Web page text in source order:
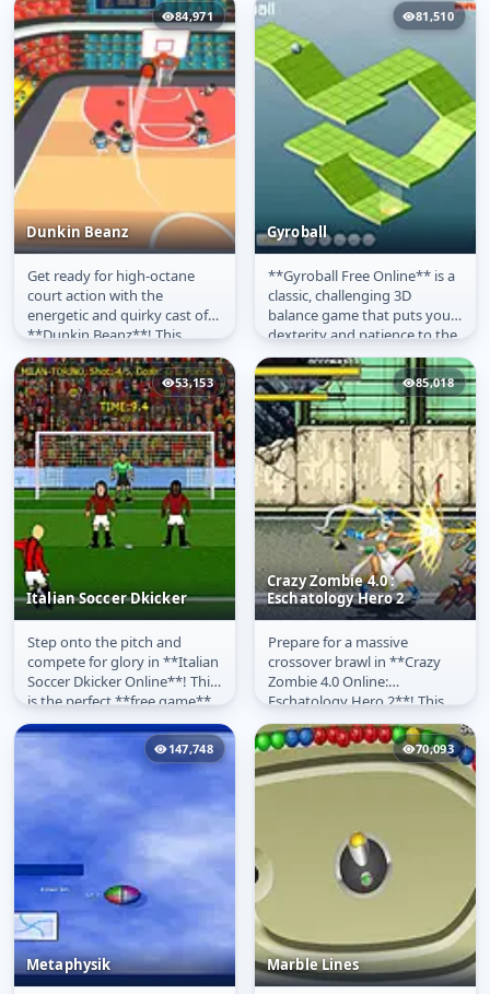
84,971
Dunkin Beanz
Dunkin Beanz
Get ready for high-octane
court action with the
energetic and quirky cast of
**Dunkin Beanz**! This
exciting **free-to-play
basketball...
81,510
Gyroball
Gyroball
**Gyroball Free Online** is a
classic, challenging 3D
balance game that puts your
dexterity and patience to the
ultimate test! In this...
53,153
Italian Soccer Dkicker
Italian Soccer Dkicker
Step onto the pitch and
compete for glory in **Italian
Soccer Dkicker Online**! This
is the perfect **free game**
for fans of football and...
85,018
Crazy Zombie 4.0 :
Eschatology Hero 2
Crazy Zombie 4.0 :
Eschatology Hero 2
Prepare for a massive
crossover brawl in **Crazy
Zombie 4.0 Online:
Eschatology Hero 2**! This
action-packed, **free beat
'em up game**...
147,748
Metaphysik
70,093
Marble Lines